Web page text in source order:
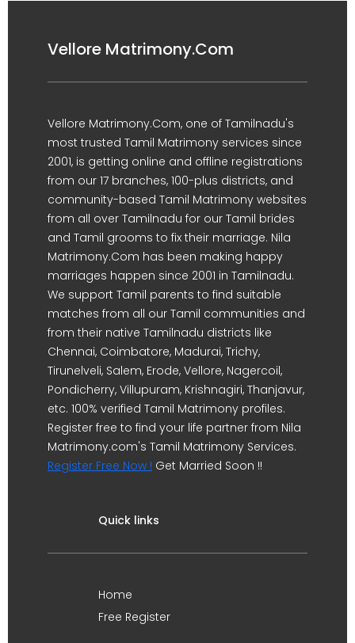
Vellore Matrimony.Com
Vellore Matrimony.Com, one of Tamilnadu's
most trusted Tamil Matrimony services since
2001, is getting online and offline registrations
from our 17 branches, 100-plus districts, and
community-based Tamil Matrimony websites
from all over Tamilnadu for our Tamil brides
and Tamil grooms to fix their marriage. Nila
Matrimony.Com has been making happy
marriages happen since 2001 in Tamilnadu.
We support Tamil parents to find suitable
matches from all our Tamil communities and
from their native Tamilnadu districts like
Chennai, Coimbatore, Madurai, Trichy,
Tirunelveli, Salem, Erode, Vellore, Nagercoil,
Pondicherry, Villupuram, Krishnagiri, Thanjavur,
etc. 100% verified Tamil Matrimony profiles.
Register free to find your life partner from Nila
Matrimony.com's Tamil Matrimony Services.
Register Free Now ! Get Married Soon !!
Quick links
Home
Free Register